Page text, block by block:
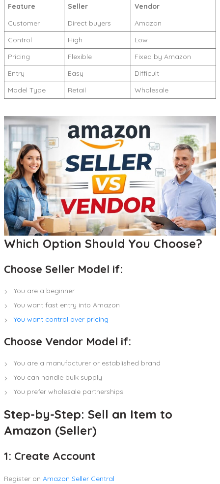
Feature Seller
Vendor
Customer
Direct buyers
Amazon
Control
High
Low
Pricing
Flexible
Fixed by Amazon
Entry
Easy
Difficult
Model Type
Retail Wholesale
Which Option Should You Choose?
Choose Seller Model if:
You are a beginner
You want fast entry into Amazon
You want control over pricing
Choose Vendor Model if:
You are a manufacturer or established brand
You can handle bulk supply
You prefer wholesale partnerships
Step-by-Step: Sell an Item to
Amazon (Seller)
1: Create Account
Register on Amazon Seller Central